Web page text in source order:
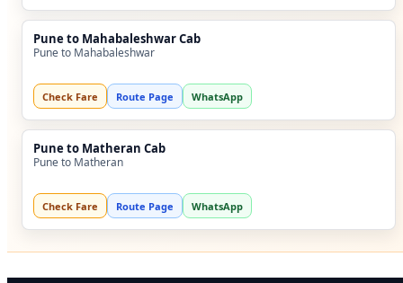
Pune to Mahabaleshwar Cab
Pune to Mahabaleshwar
Check Fare Route Page WhatsApp
Pune to Matheran Cab
Pune to Matheran
Check Fare Route Page WhatsApp